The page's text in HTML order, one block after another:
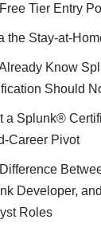
Tier Entry
the Stay-at-
Know
Should
a Splunk®
Career Pivot
Developer,
Roles